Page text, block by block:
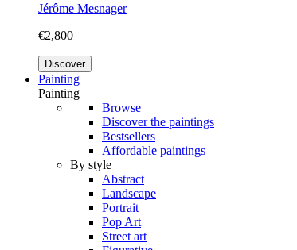
Jérôme Mesnager
€2,800
Discover
Painting
Painting
Browse
Discover the paintings
Bestsellers
Affordable paintings
By style
Abstract
Landscape
Portrait
Pop Art
Street art